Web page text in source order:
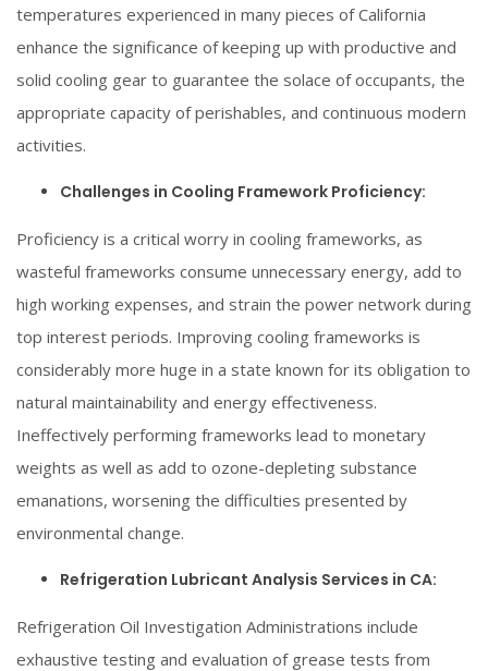
temperatures experienced in many pieces of California
enhance the significance of keeping up with productive and
solid cooling gear to guarantee the solace of occupants, the
appropriate capacity of perishables, and continuous modern
activities.
Challenges in Cooling Framework Proficiency:
Proficiency is a critical worry in cooling frameworks, as
wasteful frameworks consume unnecessary energy, add to
high working expenses, and strain the power network during
top interest periods. Improving cooling frameworks is
considerably more huge in a state known for its obligation to
natural maintainability and energy effectiveness.
Ineffectively performing frameworks lead to monetary
weights as well as add to ozone-depleting substance
emanations, worsening the difficulties presented by
environmental change.
Refrigeration Lubricant Analysis Services in CA:
Refrigeration Oil Investigation Administrations include
exhaustive testing and evaluation of grease tests from